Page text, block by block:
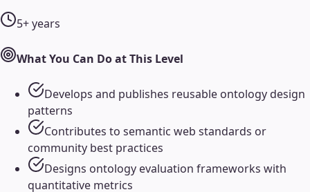
5+ years
What You Can Do at This Level
Develops and publishes reusable ontology design
patterns
Contributes to semantic web standards or
community best practices
Designs ontology evaluation frameworks with
quantitative metrics